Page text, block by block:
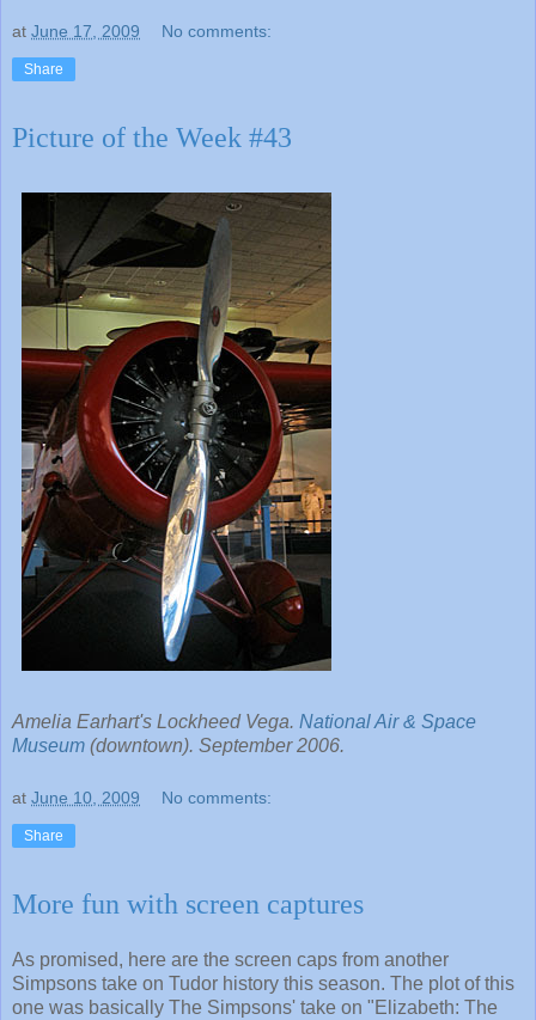
at June 17, 2009 No comments:
Share
Picture of the Week #43
Amelia Earhart's Lockheed Vega. National Air & Space
Museum (downtown). September 2006.
at June 10, 2009 No comments:
Share
More fun with screen captures
As promised, here are the screen caps from another
Simpsons take on Tudor history this season. The plot of this
one was basically The Simpsons' take on "Elizabeth: The